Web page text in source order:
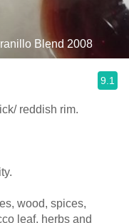
Blend 2008
9.1
reddish rim.
wood, spices,
leaf, herbs and